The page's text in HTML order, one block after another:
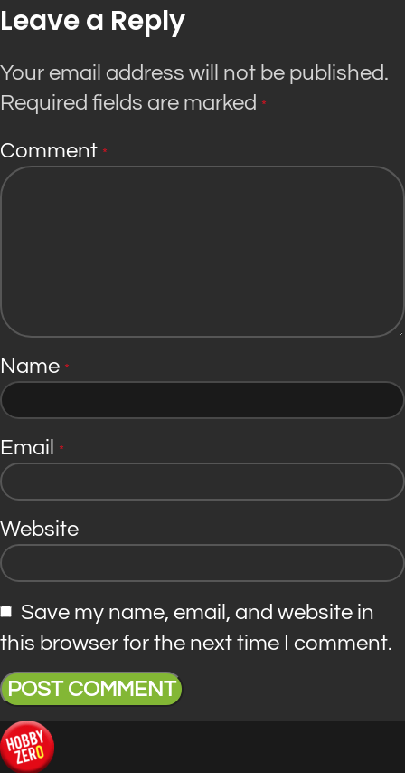
Leave a Reply
Your email address will not be published.
Required fields are marked *
Comment *
Name *
Email *
Website
Save my name, email, and website in
this browser for the next time I comment.